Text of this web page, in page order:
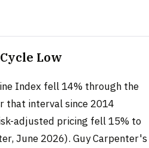
Low
Index fell 14% through the
that interval since 2014
adjusted pricing fell 15% to
June 2026). Guy Carpenter's